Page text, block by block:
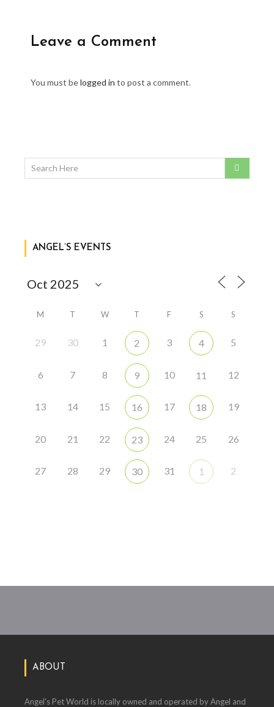
Leave a Comment
You must belogged in to post a comment.
ANGEL’S EVENTS
M T W T F S S
29 30 1 2 3 4 5
6 7 8 9 10 11 12
13 14 15 16 17 18 19
20 21 22 23 24 25 26
27 28 29 30 31 1 2
ABOUT
Angel's Pet World is locally owned and operated by Angel and